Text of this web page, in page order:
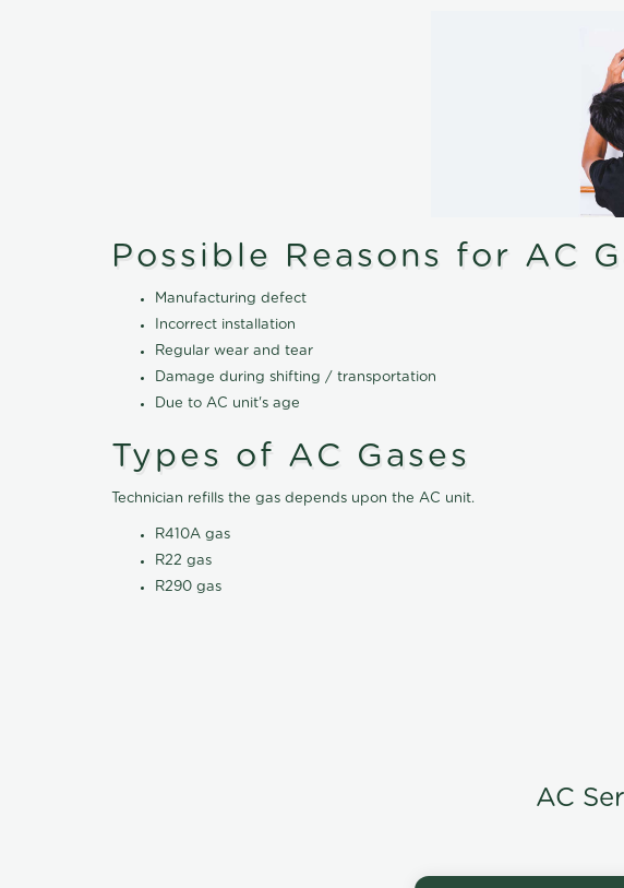
Possible Reasons for AC
Manufacturing defect
Incorrect installation
Regular wear and tear
Damage during shifting / transportation
Due to AC unit's age
Types of AC Gases
Technician refills the gas depends upon the AC unit.
R410A gas
R22 gas
R290 gas
AC